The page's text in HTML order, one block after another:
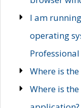
I am
operating
Where is
Where is